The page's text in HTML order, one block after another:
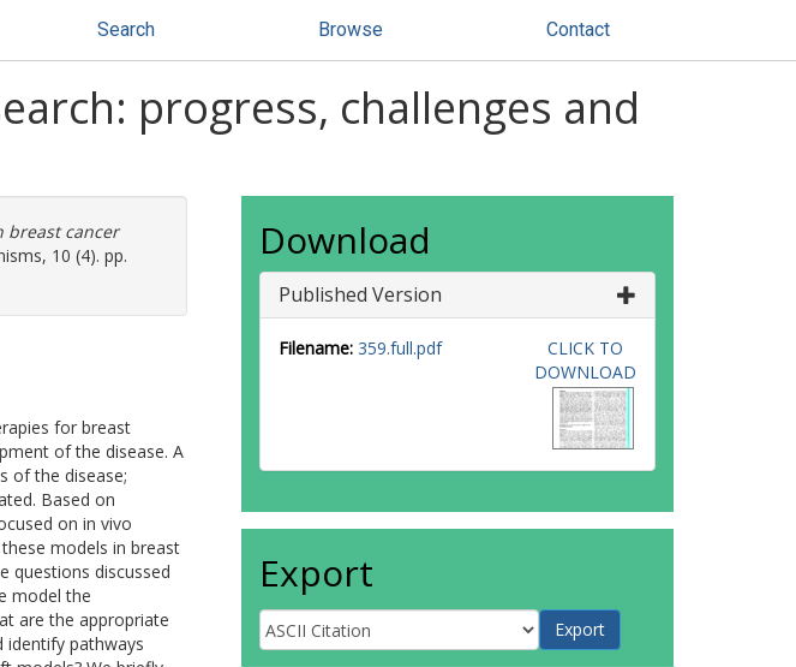
Search Browse Contact
progress, challenges and
breast cancer
10 (4). pp.
for breast
of the disease. A
of the disease;
Based on
on in vivo
models in breast
questions discussed
model the
are the appropriate
identify pathways
Download
Published Version
Filename: 359.full.pdf
CLICK TO
DOWNLOAD
Export